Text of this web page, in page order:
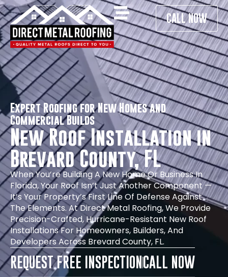
CALL NOW
Expert Roofing for New Homes and
Commercial Builds
New Roof Installation in
Brevard County, FL
When You’re Building A New Home Or Business In
Florida, Your Roof Isn’t Just Another Component —
It’s Your Property’s First Line Of Defense Against
The Elements. At Direct Metal Roofing, We Provide
Precision-Crafted, Hurricane-Resistant New Roof
Installations For Homeowners, Builders, And
Developers Across Brevard County, FL.
REQUEST FREE INSPECTION CALL NOW